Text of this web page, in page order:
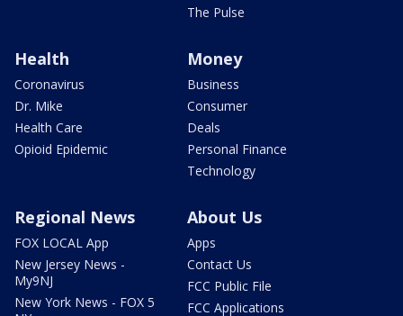
The Pulse
Health
Coronavirus
Dr. Mike
Health Care
Opioid Epidemic
Money
Business
Consumer
Deals
Personal Finance
Technology
Regional News
FOX LOCAL App
New Jersey News -
My9NJ
New York News - FOX 5
About Us
Apps
Contact Us
FCC Public File
FCC Applications